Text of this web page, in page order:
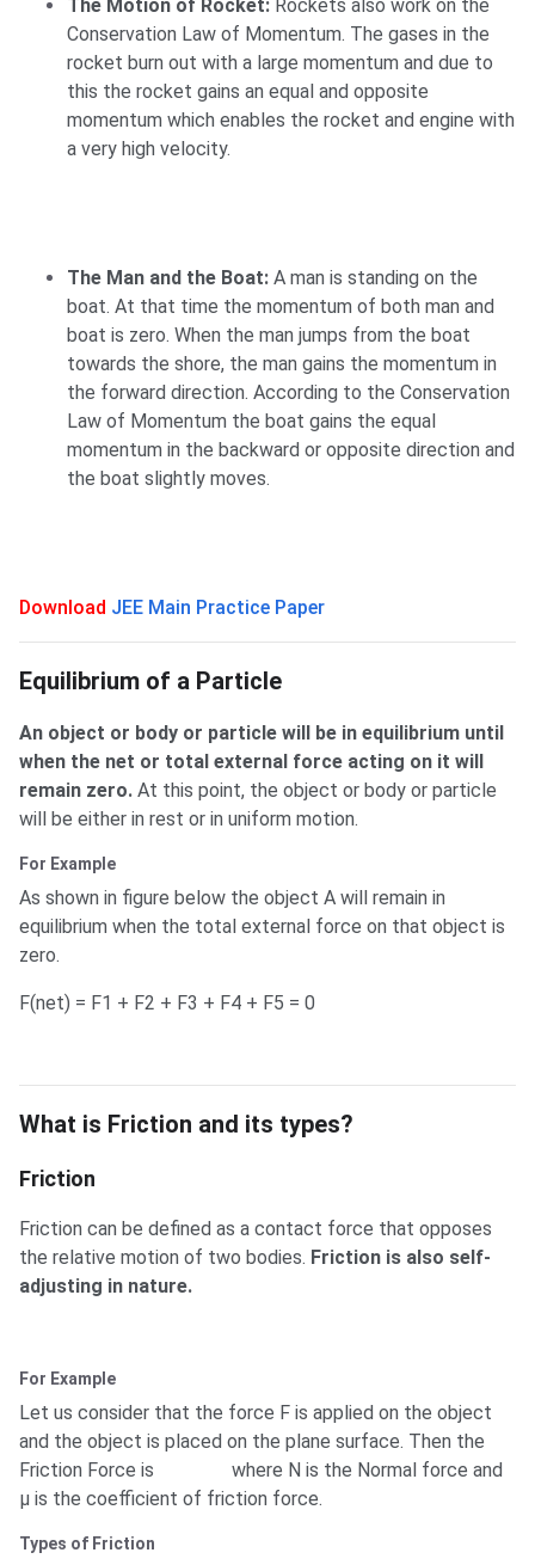
The Motion of Rocket: Rockets also work on the
Conservation Law of Momentum. The gases in the
rocket burn out with a large momentum and due to
this the rocket gains an equal and opposite
momentum which enables the rocket and engine with
a very high velocity.
The Man and the Boat: A man is standing on the
boat. At that time the momentum of both man and
boat is zero. When the man jumps from the boat
towards the shore, the man gains the momentum in
the forward direction. According to the Conservation
Law of Momentum the boat gains the equal
momentum in the backward or opposite direction and
the boat slightly moves.
Download JEE Main Practice Paper
Equilibrium of a Particle
An object or body or particle will be in equilibrium until
when the net or total external force acting on it will
remain zero. At this point, the object or body or particle
will be either in rest or in uniform motion.
For Example
As shown in figure below the object A will remain in
equilibrium when the total external force on that object is
zero.
F(net) = F1 + F2 + F3 + F4 + F5 = 0
What is Friction and its types?
What is Friction and its types?
Friction
Friction can be defined as a contact force that opposes
the relative motion of two bodies. Friction is also self-
adjusting in nature.
For Example
Let us consider that the force F is applied on the object
and the object is placed on the plane surface. Then the
Friction Force is
where N is the Normal force and
μ is the coefficient of friction force.
Types of Friction